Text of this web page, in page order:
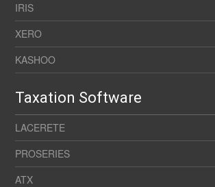
IRIS
XERO
KASHOO
Taxation Software
LACERETE
PROSERIES
ATX